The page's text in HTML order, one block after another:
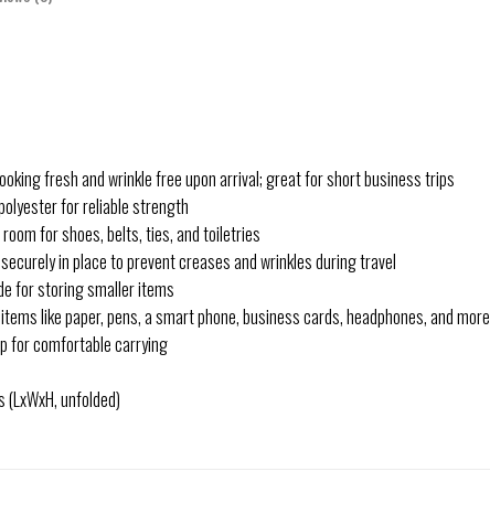
fresh and wrinkle free upon arrival; great for short business trips
for reliable strength
for shoes, belts, ties, and toiletries
in place to prevent creases and wrinkles during travel
for storing smaller items
like paper, pens, a smart phone, business cards, headphones, and more
for comfortable carrying
unfolded)